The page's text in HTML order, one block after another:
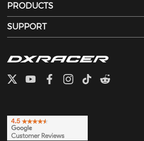
PRODUCTS
SUPPORT